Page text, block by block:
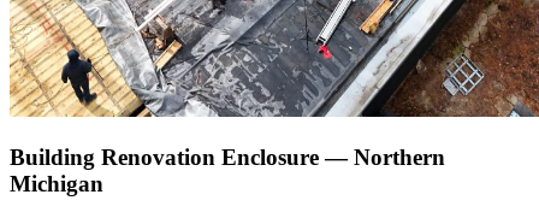
Building Renovation Enclosure — Northern
Michigan